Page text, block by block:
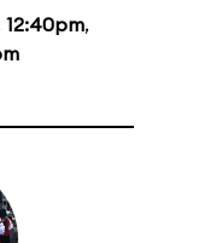
12:40pm,